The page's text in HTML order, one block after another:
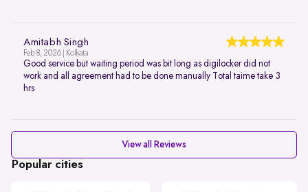
Amitabh Singh
Feb 8, 2026 | Kolkata
Good service but waiting period was bit long as digilocker did not
work and all agreement had to be done manually Total taime take 3
hrs
View all Reviews
Popular cities